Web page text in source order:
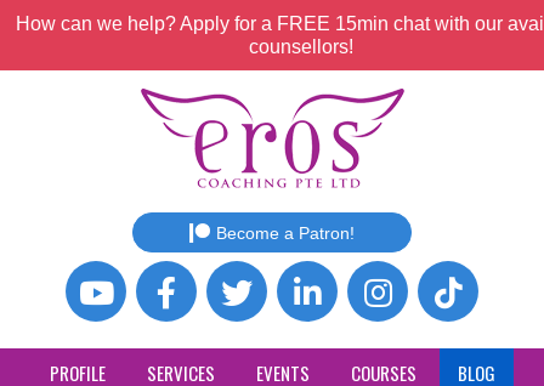
How can we help? Apply for a FREE 15min chat with our
counsellors!
Become a Patron!
PROFILE SERVICES EVENTS COURSES
BLOG